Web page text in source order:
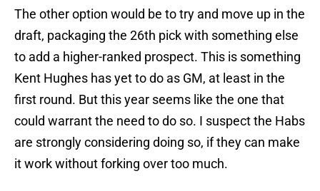
The other option would be to try and move up in the
draft, packaging the 26th pick with something else
to add a higher-ranked prospect. This is something
Kent Hughes has yet to do as GM, at least in the
first round. But this year seems like the one that
could warrant the need to do so. I suspect the Habs
are strongly considering doing so, if they can make
it work without forking over too much.